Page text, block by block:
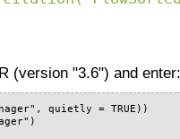
(version "3.6") and enter:
quietly = TRUE))